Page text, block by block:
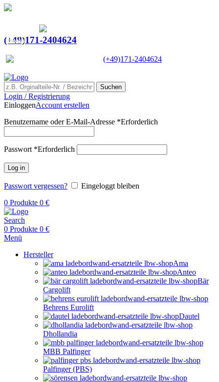
Ein Lieferant & Experte für alle Ladebordwände mit
(+49)171-2404624
(+49)171-2404624
Suchen
Login / Registrierung
EinloggenAccount erstellen
Benutzername oder E-Mail-Adresse *Erforderlich
Passwort *Erforderlich
Log in
Passwort vergessen?
Eingeloggt bleiben
0 Produkte 0 €
Search
0 Produkte 0 €
Menü
Hersteller
Ama
Anteo
Bär
Cargolift
Behrens Eurolift
Dautel
Dhollandia
MBB Palfinger
Palfinger (PBS)